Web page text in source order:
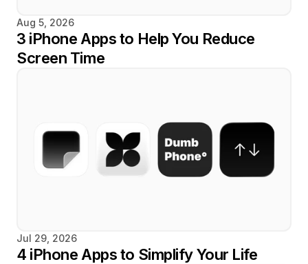
Aug 5, 2026
3 iPhone Apps to Help You Reduce
Screen Time
Jul 29, 2026
4 iPhone Apps to Simplify Your Life